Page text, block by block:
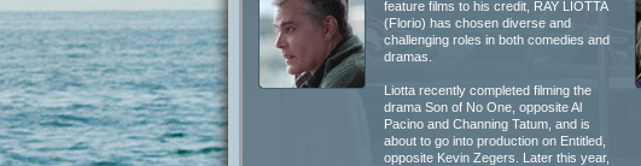
feature films to his credit, RAY LIOTTA
(Florio) has chosen diverse and
challenging roles in both comedies and
dramas.
Liotta recently completed filming the
drama Son of No One, opposite Al
Pacino and Channing Tatum, and is
about to go into production on Entitled,
opposite Kevin Zegers. Later this year,